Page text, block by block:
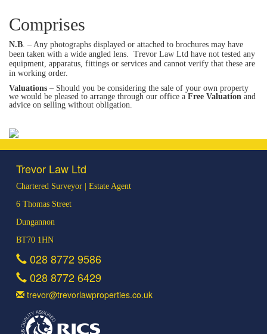
Comprises
N.B . – Any photographs displayed or attached to brochures may have
been taken with a wide angled lens.
Trevor Law Ltd have not tested any
equipment, apparatus, fittings or services and cannot verify that these are
in working order.
Valuations – Should you be considering the sale of your own property
we would be pleased to arrange through our office a Free Valuation and
advice on selling without obligation.
Trevor Law Ltd
Chartered Surveyor | Estate Agent
6 Thomas Street
Dungannon
BT70 1HN
028 8772 9586
028 8772 6429
trevor@trevorlawproperties.co.uk